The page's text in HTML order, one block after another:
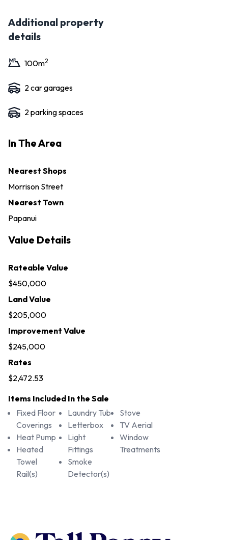
Additional property
details
100m2
2 car garages
2 parking spaces
In The Area
Nearest Shops
Morrison Street
Nearest Town
Papanui
Value Details
Rateable Value
$450,000
Land Value
$205,000
Improvement Value
$245,000
Rates
$2,472.53
Items Included In the Sale
Fixed Floor
Coverings
Heat Pump
Heated
Towel
Rail(s)
Laundry Tub
Letterbox
Light
Fittings
Smoke
Detector(s)
Stove
TV Aerial
Window
Treatments